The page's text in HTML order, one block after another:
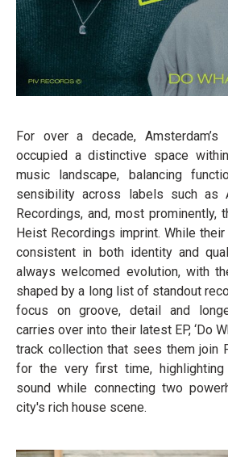
For over a decade, Amsterdam’s
occupied a distinctive space
music landscape, balancing
sensibility across labels such as
Recordings, and, most prominently,
Heist Recordings imprint. While
consistent in both identity and
always welcomed evolution, with
shaped by a long list of standout
focus on groove, detail and
carries over into their latest EP, ‘Do
track collection that sees them join
for the very first time,
sound while connecting two
city's rich house scene.